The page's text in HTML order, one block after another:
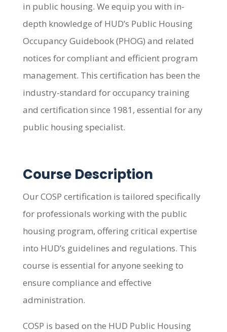
in public housing. We equip you with in-
depth knowledge of HUD’s Public Housing
Occupancy Guidebook (PHOG) and related
notices for compliant and efficient program
management. This certification has been the
industry-standard for occupancy training
and certification since 1981, essential for any
public housing specialist.
Course Description
Our COSP certification is tailored specifically
for professionals working with the public
housing program, offering critical expertise
into HUD’s guidelines and regulations. This
course is essential for anyone seeking to
ensure compliance and effective
administration.
COSP is based on the HUD Public Housing